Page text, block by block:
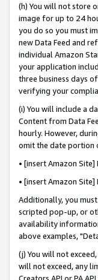
(h) You will not store
image for up to 24
you do so you must
new Data Feed and
individual Amazon
your application
three business days
verifying your
(i) You will include a
Content from Data
hourly. However,
omit the date portion
• [insert Amazon
• [insert Amazon
Additionally, you
scripted pop-up, or
availability
above examples,
(j) You will not
will not exceed, any
Creators API or PA